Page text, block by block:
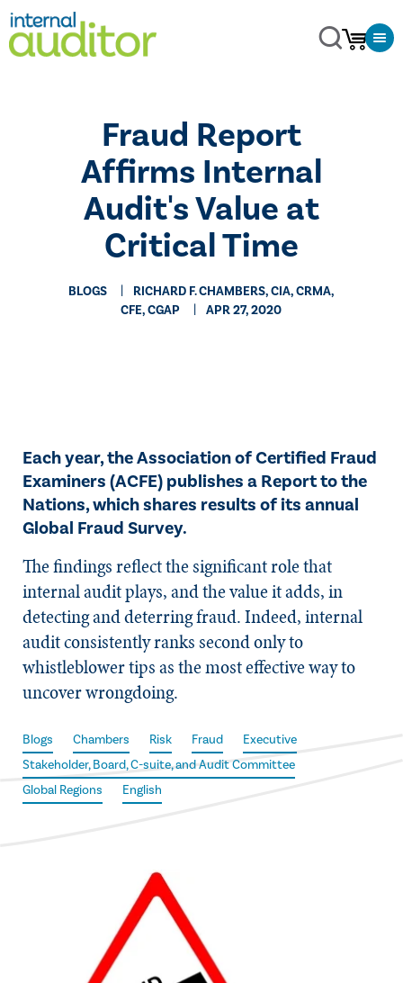
Fraud Report
Affirms Internal
Audit's Value at
Critical Time
BLOGS
RICHARD F. CHAMBERS, CIA, CRMA,
CFE, CGAP
APR 27, 2020
Each year, the Association of Certified Fraud
Examiners (ACFE) publishes a Report to the
Nations, which shares results of its annual
Global Fraud Survey.
The findings reflect the significant role that
internal audit plays, and the value it adds, in
detecting and deterring fraud. Indeed, internal
audit consistently ranks second only to
whistleblower tips as the most effective way to
uncover wrongdoing.
Blogs Chambers Risk Fraud
Executive
Stakeholder, Board, C-suite, and Audit Committee
Global Regions
English